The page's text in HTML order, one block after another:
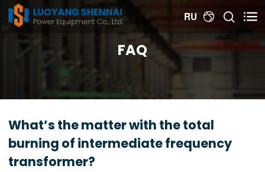
RU   
FAQ
What’s the matter with the total
burning of intermediate frequency
transformer?